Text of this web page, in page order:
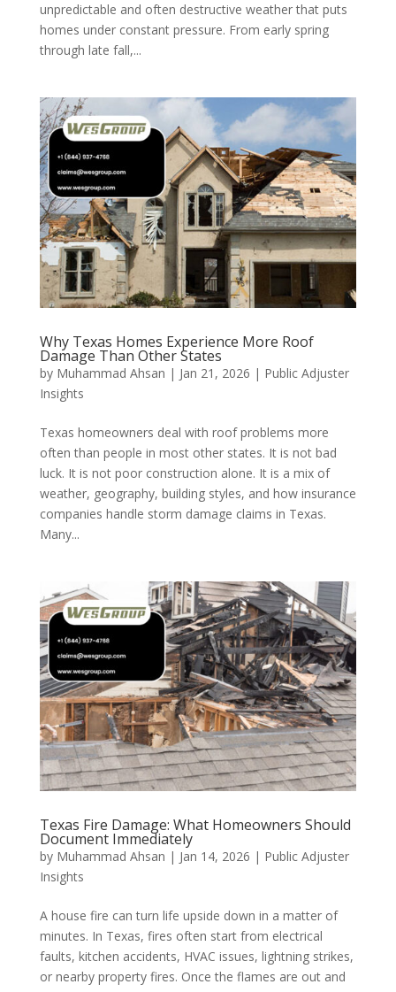
unpredictable and often destructive weather that puts
homes under constant pressure. From early spring
through late fall,...
Why Texas Homes Experience More Roof
Damage Than Other States
by Muhammad Ahsan | Jan 21, 2026 | Public Adjuster
Insights
Texas homeowners deal with roof problems more
often than people in most other states. It is not bad
luck. It is not poor construction alone. It is a mix of
weather, geography, building styles, and how insurance
companies handle storm damage claims in Texas.
Many...
Texas Fire Damage: What Homeowners Should
Document Immediately
by Muhammad Ahsan | Jan 14, 2026 | Public Adjuster
Insights
A house fire can turn life upside down in a matter of
minutes. In Texas, fires often start from electrical
faults, kitchen accidents, HVAC issues, lightning strikes,
or nearby property fires. Once the flames are out and